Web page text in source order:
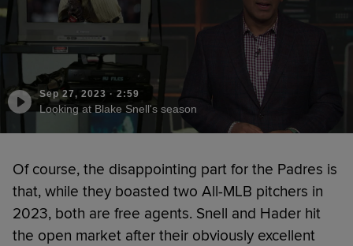
Sep 27, 2023 · 2:59
Looking at Blake Snell's season
Of course, the disappointing part for the Padres is
that, while they boasted two All-MLB pitchers in
2023, both are free agents. Snell and Hader hit
the open market after their obviously excellent